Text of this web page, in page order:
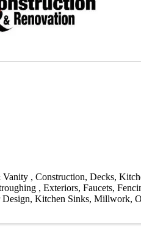
Vanity Construction Decks
Exteriors Faucets
Kitchen Sinks Millwork